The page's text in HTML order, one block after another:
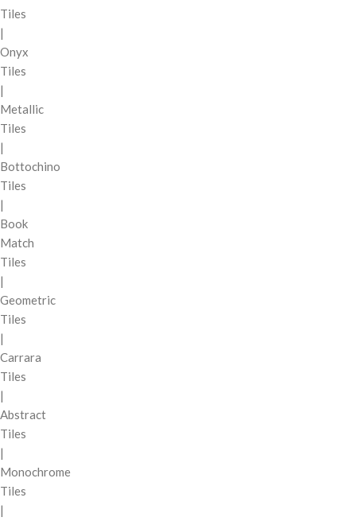
Tiles
|
Onyx
Tiles
|
Metallic
Tiles
|
Bottochino
Tiles
|
Book
Match
Tiles
|
Geometric
Tiles
|
Carrara
Tiles
|
Abstract
Tiles
|
Monochrome
Tiles
|